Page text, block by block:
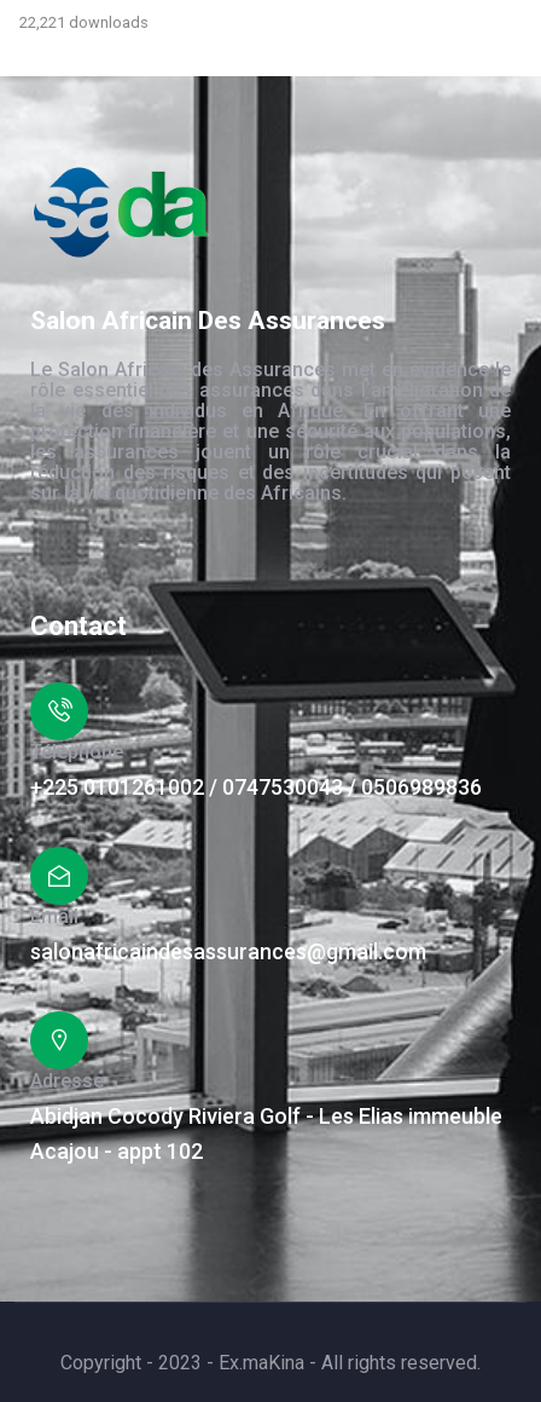
22,221 downloads
Salon Africain Des Assurances
Le Salon Africain des Assurances met en évidence le
rôle essentiel des assurances dans l’amélioration de
la vie des individus en Afrique. En offrant une
protection financière et une sécurité aux populations,
les assurances jouent un rôle crucial dans la
réduction des risques et des incertitudes qui pèsent
sur la vie quotidienne des Africains.
Contact
Téléphone
+225 0101261002 / 0747530043 / 0506989836
Email
salonafricaindesassurances@gmail.com
Adresse
Abidjan Cocody Riviera Golf - Les Elias immeuble
Acajou - appt 102
Copyright - 2023 - Ex.maKina - All rights reserved.